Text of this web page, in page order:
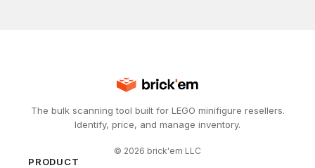
The bulk scanning tool built for LEGO minifigure resellers.
Identify, price, and manage inventory.
© 2026 brick'em LLC
PRODUCT